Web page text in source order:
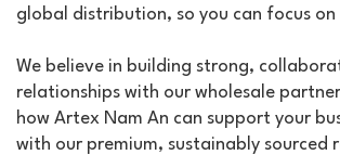
global distribution, so you can focus on
We believe in building strong,
relationships with our wholesale
how Artex Nam An can support your
with our premium, sustainably sourced